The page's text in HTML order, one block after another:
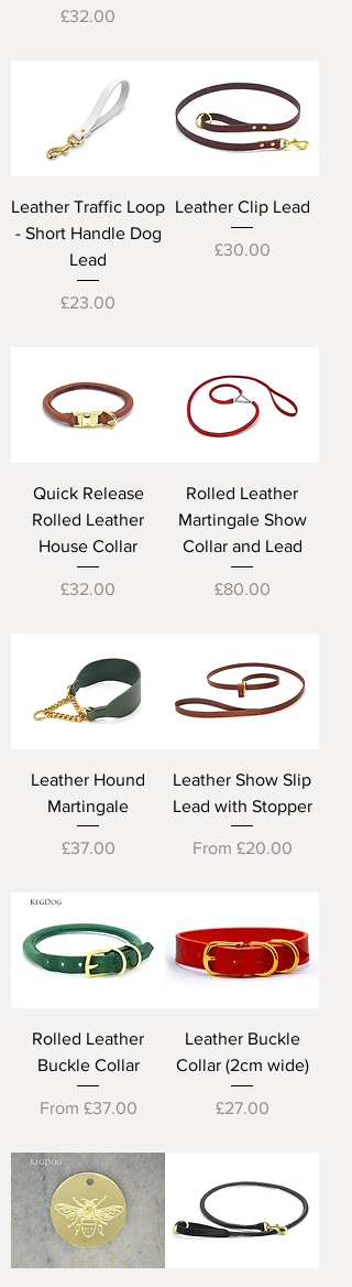
Price
£32.00
Leather Traffic Loop
- Short Handle Dog
Lead
Price
£23.00
Leather Clip Lead
Price
£30.00
Quick Release
Rolled Leather
House Collar
Price
£32.00
Rolled Leather
Martingale Show
Collar and Lead
Price
£80.00
Leather Hound
Martingale
Price
£37.00
Leather Show Slip
Lead with Stopper
From £20.00
Sale Price
Rolled Leather
Buckle Collar
From £37.00
Sale Price
Leather Buckle
Collar (2cm wide)
Price
£27.00